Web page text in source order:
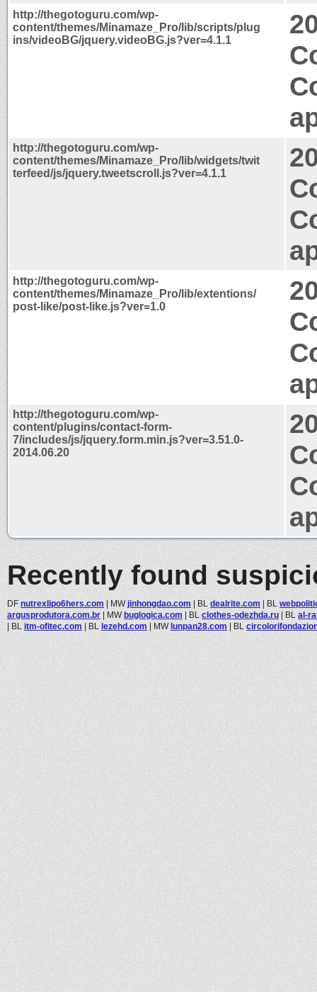
http://thegotoguru.com/wp-
content/themes/Minamaze_Pro/lib/scripts/plug
ins/videoBG/jquery.videoBG.js?ver=4.1.1
http://thegotoguru.com/wp-
content/themes/Minamaze_Pro/lib/widgets/twit
terfeed/js/jquery.tweetscroll.js?ver=4.1.1
http://thegotoguru.com/wp-
content/themes/Minamaze_Pro/lib/extentions/
post-like/post-like.js?ver=1.0
http://thegotoguru.com/wp-
content/plugins/contact-form-
7/includes/js/jquery.form.min.js?ver=3.51.0-
2014.06.20
Recently found
DF nutrexlipo6hers.com | MWjinhongdao.com | BL dealrite.com | BL
argusprodutora.com.br | MWbuglogica.com | BL clothes-odezhda.ru | BL al-
| BL itm-ofitec.com | BL lezehd.com | MWlunpan28.com | BL